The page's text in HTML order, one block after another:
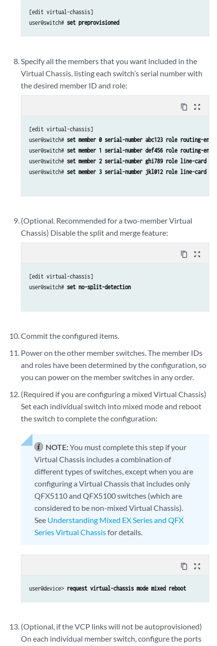
[edit virtual-chassis]
user@switch# set preprovisioned
Specify all the members that you want included in the
Virtual Chassis, listing each switch’s serial number with
the desired member ID and role:
content_copy zoom_out_map
[edit virtual-chassis]
user@switch# set member 0 serial-number abc123 role routing-
user@switch# set member 1 serial-number def456 role routing-
user@switch# set member 2 serial-number ghi789 role line-card
user@switch# set member 3 serial-number jkl012 role line-card
(Optional. Recommended for a two-member Virtual
Chassis) Disable the split and merge feature:
content_copy zoom_out_map
[edit virtual-chassis]
user@switch# set no-split-detection
Commit the configured items.
Power on the other member switches. The member IDs
and roles have been determined by the configuration, so
you can power on the member switches in any order.
(Required if you are configuring a mixed Virtual Chassis)
Set each individual switch into mixed mode and reboot
the switch to complete the configuration:
NOTE:You must complete this step if your
Virtual Chassis includes a combination of
different types of switches, except when you are
configuring a Virtual Chassis that includes only
QFX5110 and QFX5100 switches (which are
considered to be non-mixed Virtual Chassis).
See Understanding Mixed EX Series and QFX
Series Virtual Chassisfor details.
content_copy zoom_out_map
user@device> request virtual-chassis mode mixed reboot
(Optional, if the VCP links will not be autoprovisioned)
On each individual member switch, configure the ports